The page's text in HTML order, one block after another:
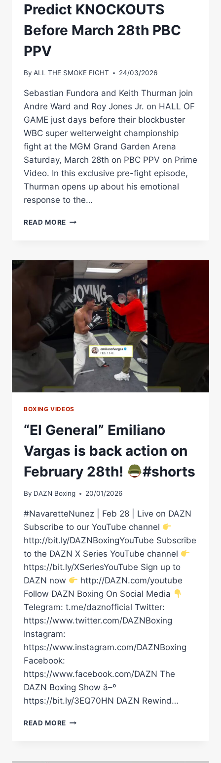
Predict KNOCKOUTS
Before March 28th PBC
PPV
By ALL THE SMOKE FIGHT 24/03/2026
Sebastian Fundora and Keith Thurman join
Andre Ward and Roy Jones Jr. on HALL OF
GAME just days before their blockbuster
WBC super welterweight championship
fight at the MGM Grand Garden Arena
Saturday, March 28th on PBC PPV on Prime
Video. In this exclusive pre-fight episode,
Thurman opens up about his emotional
response to the…
READ MORE FUNDORA
PREDICT
KNOCKOUTS
BEFORE
MARCH
28TH
PBC
PPV
BOXING VIDEOS
“El General” Emiliano
Vargas is back action on
February 28th!
#shorts
By DAZN Boxing 20/01/2026
#NavaretteNunez | Feb 28 | Live on DAZN
Subscribe to our YouTube channel
http://bit.ly/DAZNBoxingYouTube Subscribe
to the DAZN X Series YouTube channel
https://bit.ly/XSeriesYouTube Sign up to
DAZN now
http://DAZN.com/youtube
Follow DAZN Boxing On Social Media
Telegram: t.me/daznofficial Twitter:
https://www.twitter.com/DAZNBoxing
Instagram:
https://www.instagram.com/DAZNBoxing
Facebook:
https://www.facebook.com/DAZN The
DAZN Boxing Show â–º
https://bit.ly/3EQ70HN DAZN Rewind…
READ MORE “EL